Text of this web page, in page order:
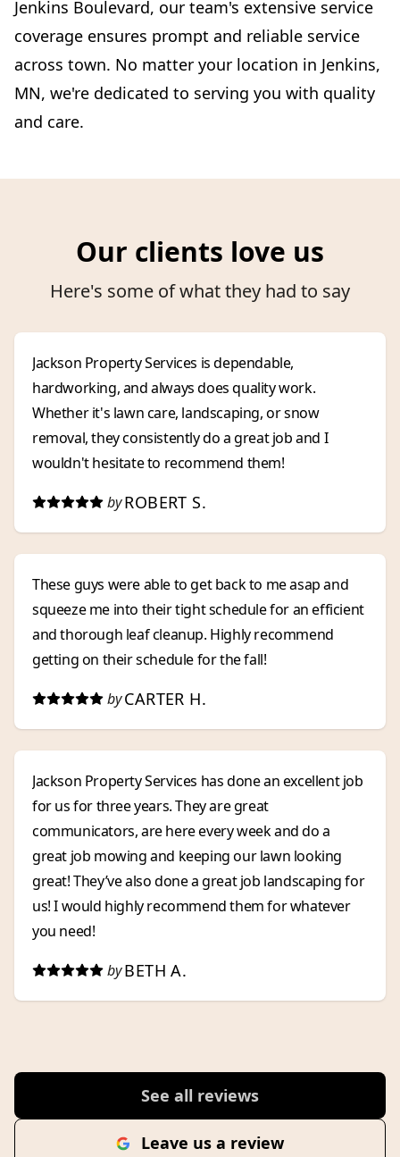
Jenkins Boulevard, our team's extensive service
coverage ensures prompt and reliable service
across town. No matter your location in Jenkins,
MN, we're dedicated to serving you with quality
and care.
Our clients love us
Here's some of what they had to say
Jackson Property Services is dependable,
hardworking, and always does quality work.
Whether it's lawn care, landscaping, or snow
removal, they consistently do a great job and I
wouldn't hesitate to recommend them!
by ROBERT S.
These guys were able to get back to me asap and
squeeze me into their tight schedule for an efficient
and thorough leaf cleanup. Highly recommend
getting on their schedule for the fall!
by CARTER H.
Jackson Property Services has done an excellent job
for us for three years. They are great
communicators, are here every week and do a
great job mowing and keeping our lawn looking
great! They’ve also done a great job landscaping for
us! I would highly recommend them for whatever
you need!
by BETH A.
See all reviews
Leave us a review